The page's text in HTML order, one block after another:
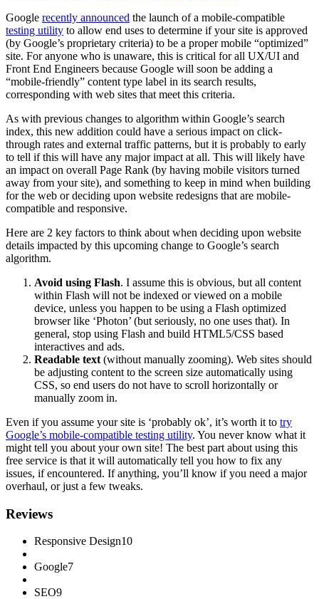
Google recently announced the launch of a mobile-compatible
testing utility to allow end uses to determine if your site is approved
(by Google’s proprietary criteria) to be a proper mobile “optimized”
site. For anyone who is unaware, this is critical for all UX/UI and
Front End Engineers because Google will soon be adding a
“mobile-friendly” content type label in its search results,
corresponding with web sites that meet this criteria.
As with previous changes to algorithm within Google’s search
index, this new addition could have a serious impact on click-
through rates and external traffic patterns, but it is probably to early
to tell if this will have any major impact at all. This will likely have
an impact on overall Page Rank (by having mobile visitors turned
away from your site), and something to keep in mind when building
for the web or deciding upon website redesigns that are mobile-
compatible and responsive.
Here are 2 key factors to think about when deciding upon website
details impacted by this upcoming change to Google’s search
algorithm.
Avoid using Flash. I assume this is obvious, but all content
within Flash will not be indexed or viewed on a mobile
device, unless you happen to be using a Flash optimized
browser like ‘Photon’ (but seriously, no one uses that). In
general, stop using Flash and build HTML5/CSS based
interactives and ads.
Readable text (without manually zooming). Web sites should
be adjusting content to the screen size automatically using
CSS, so end users do not have to scroll horizontally or
manually zoom in.
Even if you assume your site is ‘probably ok’, it’s worth it to try
Google’s mobile-compatible testing utility. You never know what it
might tell you about your own site! The best part about using this
free service is that it will automatically tell you how to fix any
issues, if encountered. If anything, you’ll know if you need a major
overhaul, or just a few tweaks.
Reviews
Responsive Design10
Google7
SEO9